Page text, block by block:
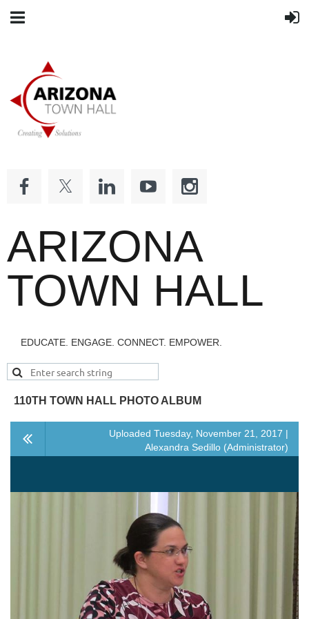
ARIZONA
TOWN HALL
EDUCATE. ENGAGE. CONNECT. EMPOWER.
110TH TOWN HALL PHOTO ALBUM
Uploaded Tuesday, November 21, 2017 |
Alexandra Sedillo (Administrator)